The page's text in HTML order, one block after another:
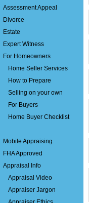
Assessment Appeal
Divorce
Estate
Expert Witness
For Homeowners
Home Seller Services
How to Prepare
Selling on your own
For Buyers
Home Buyer Checklist
Mobile Appraising
FHA Approved
Appraisal Info
Appraisal Video
Appraiser Jargon